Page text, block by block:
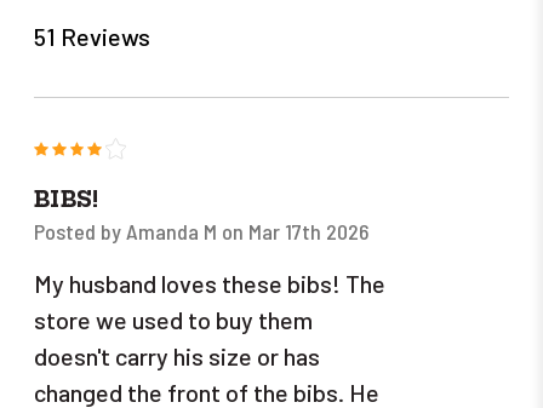
51 Reviews
BIBS!
Posted by Amanda M on Mar 17th 2026
My husband loves these bibs! The
store we used to buy them
doesn't carry his size or has
changed the front of the bibs. He